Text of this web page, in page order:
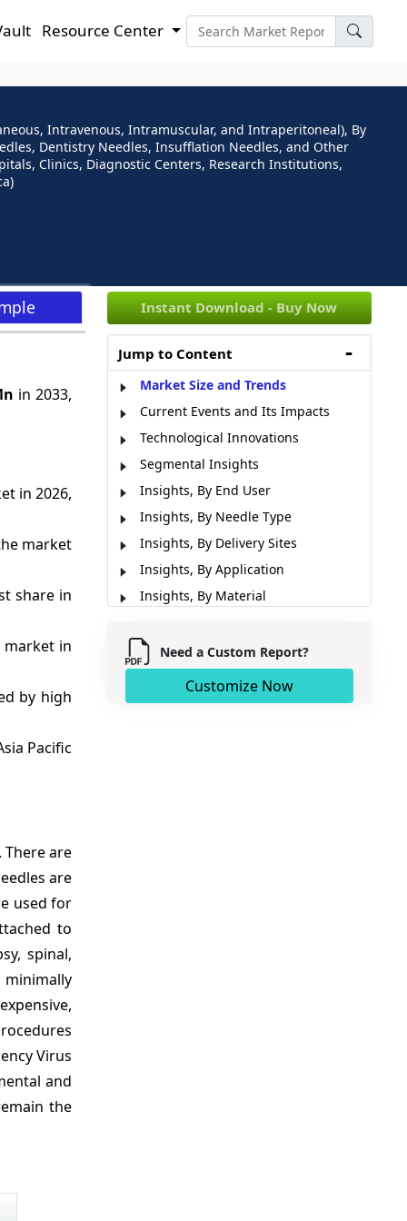
Resource Center
Intravenous, Intramuscular, and Intraperitoneal), By
Dentistry Needles, Insufflation Needles, and Other
Clinics, Diagnostic Centers, Research Institutions,
in 2033,
in 2026,
market
share in
market in
by high
Pacific
are
are
used for
to
spinal,
Virus
and
the
Instant Download - Buy Now
Jump to Content
Market Size and Trends
Current Events and Its Impacts
Technological Innovations
Segmental Insights
Insights, By End User
Insights, By Needle Type
Insights, By Delivery Sites
Insights, By Application
Insights, By Material
Market Report Scope
Market Dynamics
Recent Developments
Need a Custom Report?
Customize Now